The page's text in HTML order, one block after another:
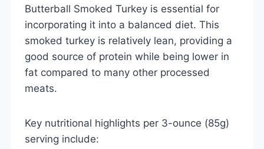
Butterball Smoked Turkey is essential for
incorporating it into a balanced diet. This
smoked turkey is relatively lean, providing a
good source of protein while being lower in
fat compared to many other processed
meats.
Key nutritional highlights per 3-ounce (85g)
serving include: